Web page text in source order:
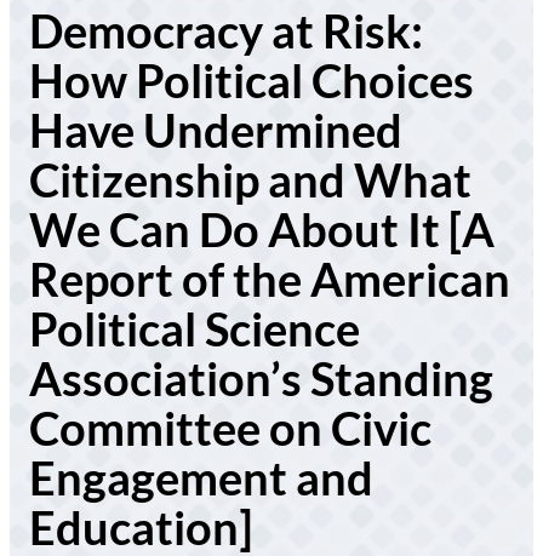
Democracy at Risk:
How Political Choices
Have Undermined
Citizenship and What
We Can Do About It [A
Report of the American
Political Science
Association’s Standing
Committee on Civic
Engagement and
Education]